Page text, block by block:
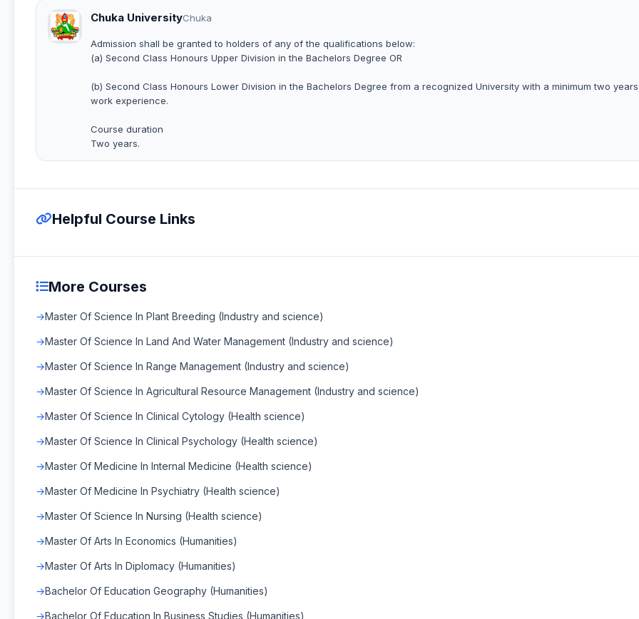
Chuka UniversityChuka
Admission shall be granted to holders of any of the qualifications below:
(a) Second Class Honours Upper Division in the Bachelors Degree OR
(b) Second Class Honours Lower Division in the Bachelors Degree from a recognized University with a minimum two years
work experience.
Course duration
Two years.
Helpful Course Links
More Courses
Master Of Science In Plant Breeding (Industry and science)
Master Of Science In Land And Water Management (Industry and science)
Master Of Science In Range Management (Industry and science)
Master Of Science In Agricultural Resource Management (Industry and science)
Master Of Science In Clinical Cytology (Health science)
Master Of Science In Clinical Psychology (Health science)
Master Of Medicine In Internal Medicine (Health science)
Master Of Medicine In Psychiatry (Health science)
Master Of Science In Nursing (Health science)
Master Of Arts In Economics (Humanities)
Master Of Arts In Diplomacy (Humanities)
Bachelor Of Education Geography (Humanities)
Bachelor Of Education In Business Studies (Humanities)